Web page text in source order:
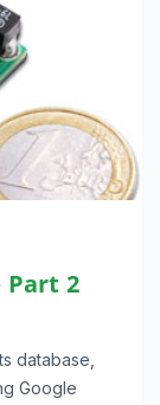
Part 2
database,
Google